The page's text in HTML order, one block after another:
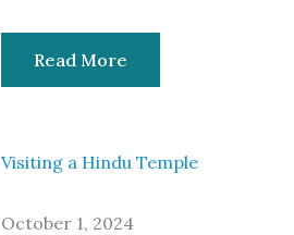
Read More
Visiting a Hindu Temple
October 1, 2024